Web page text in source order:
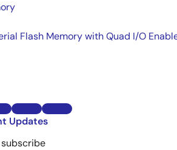
Flash Memory with Quad I/O
Updates